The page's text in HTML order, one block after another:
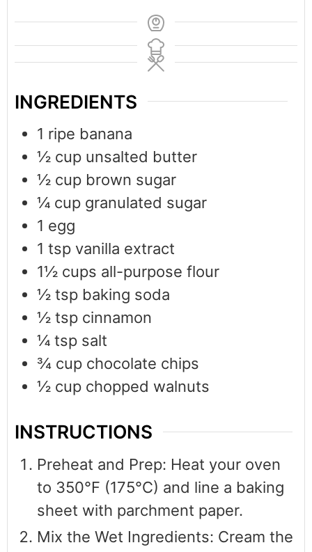
INGREDIENTS
1 ripe banana
½ cup unsalted butter
½ cup brown sugar
¼ cup granulated sugar
1 egg
1 tsp vanilla extract
1½ cups all-purpose flour
½ tsp baking soda
½ tsp cinnamon
¼ tsp salt
¾ cup chocolate chips
½ cup chopped walnuts
INSTRUCTIONS
Preheat and Prep: Heat your oven
to 350°F (175°C) and line a baking
sheet with parchment paper.
Mix the Wet Ingredients: Cream the